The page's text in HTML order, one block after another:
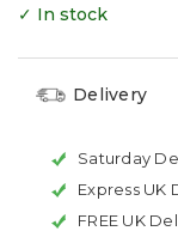
✓ In stock
Delivery
Saturday
Express UK
FREE UK